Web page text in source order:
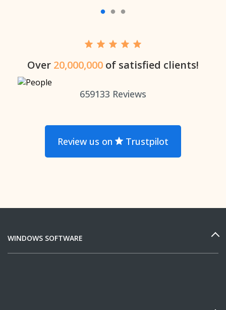
Over 20,000,000 of satisfied clients!
659133 Reviews
Review us on Trustpilot
WINDOWS SOFTWARE